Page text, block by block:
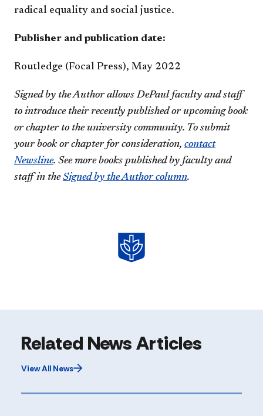
radical equality and social justice.
​​Publisher and publication date:
Routledge (Focal Press), ​May 2022
Signed by the Author allows DePaul faculty and staff
to introduce their recently published or upcoming book
or chapter to the university community. To submit
your book or chapter for consideration, contact
Newsline. See more books published by faculty and
staff in the Signed by the Author column.
Related News Articles
View All News